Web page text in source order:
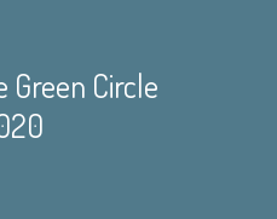
Green Circle